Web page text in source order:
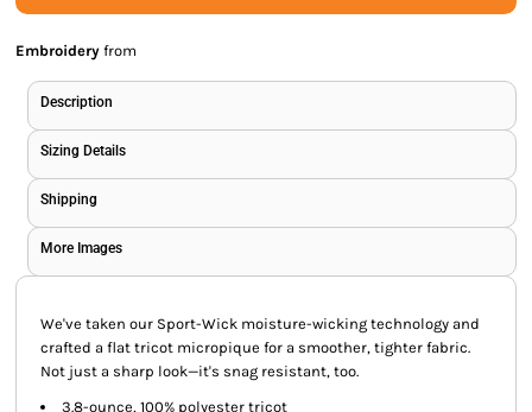
Embroidery from
Description
Sizing Details
Shipping
More Images
We've taken our Sport-Wick moisture-wicking technology and
crafted a flat tricot micropique for a smoother, tighter fabric.
Not just a sharp look—it's snag resistant, too.
3.8-ounce, 100% polyester tricot